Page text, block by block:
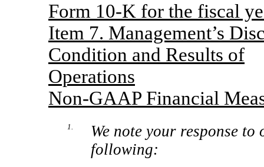
Form 10-K for the fiscal
Item 7. Management’s
Condition and Results of
Operations
Non-GAAP Financial
1.
We note your response
following: